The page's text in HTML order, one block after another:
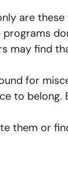
are
may find
for
to
them or